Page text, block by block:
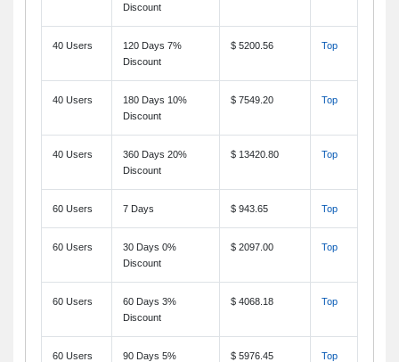
Discount
40 Users
120 Days 7%
Discount
$ 5200.56 Top
40 Users
180 Days 10%
Discount
$ 7549.20 Top
40 Users
360 Days 20%
Discount
$ 13420.80 Top
60 Users 7 Days $ 943.65 Top
60 Users
30 Days 0%
Discount
$ 2097.00 Top
60 Users
60 Days 3%
Discount
$ 4068.18 Top
60 Users
90 Days 5%
$ 5976.45 Top